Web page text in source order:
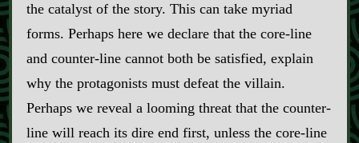
the catalyst of the story. This can take myriad
forms. Perhaps here we declare that the core‍-​line
and counter‍-​line cannot both be satisfied, explain
why the protagonists must defeat the villain.
Perhaps we reveal a looming threat that the counter‍-​
line will reach its dire end first, unless the core‍-​line